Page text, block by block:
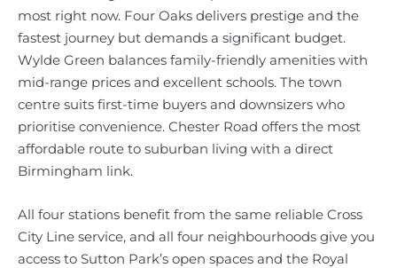
most right now. Four Oaks delivers prestige and the
fastest journey but demands a significant budget.
Wylde Green balances family-friendly amenities with
mid-range prices and excellent schools. The town
centre suits first-time buyers and downsizers who
prioritise convenience. Chester Road offers the most
affordable route to suburban living with a direct
Birmingham link.
All four stations benefit from the same reliable Cross
City Line service, and all four neighbourhoods give you
access to Sutton Park’s open spaces and the Royal